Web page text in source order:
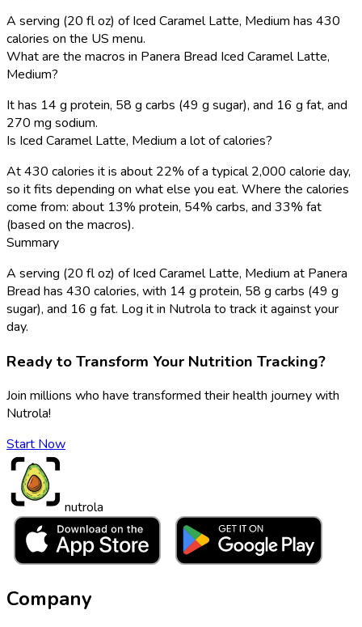
A serving (20 fl oz) of Iced Caramel Latte, Medium has 430
calories on the US menu.
What are the macros in Panera Bread Iced Caramel Latte,
Medium?
It has 14 g protein, 58 g carbs (49 g sugar), and 16 g fat, and
270 mg sodium.
Is Iced Caramel Latte, Medium a lot of calories?
At 430 calories it is about 22% of a typical 2,000 calorie day,
so it fits depending on what else you eat. Where the calories
come from: about 13% protein, 54% carbs, and 33% fat
(based on the macros).
Summary
A serving (20 fl oz) of Iced Caramel Latte, Medium at Panera
Bread has 430 calories, with 14 g protein, 58 g carbs (49 g
sugar), and 16 g fat. Log it in Nutrola to track it against your
day.
Ready to Transform Your Nutrition Tracking?
Join millions who have transformed their health journey with
Nutrola!
Start Now
nutrola
Company